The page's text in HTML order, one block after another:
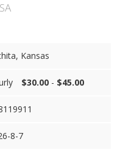
Kansas
$30.00 - $45.00
8-7